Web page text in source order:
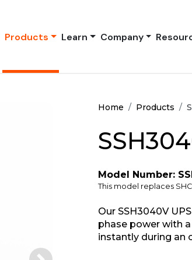
Products Learn Company
Home Products
Model Number:
This model replaces
Our SSH3040V
phase power with
instantly during an